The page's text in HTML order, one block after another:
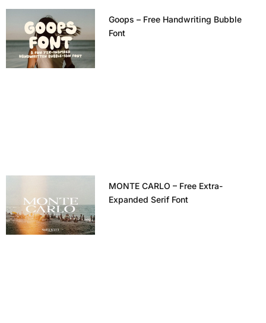
Goops – Free Handwriting Bubble
Font
MONTE CARLO – Free Extra-
Expanded Serif Font